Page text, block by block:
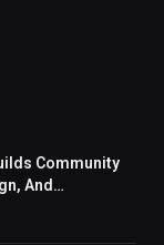
Community
And